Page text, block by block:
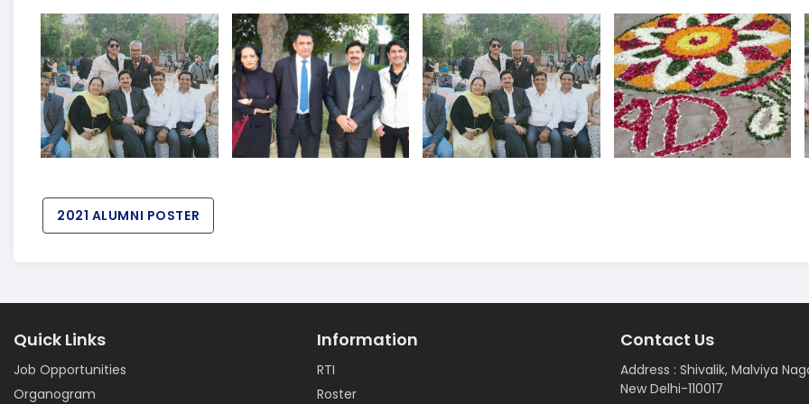
2021 ALUMNI POSTER
Quick Links
Job Opportunities
Organogram
Information
RTI
Roster
Contact Us
Address : Shivalik, Malviya
New Delhi-110017